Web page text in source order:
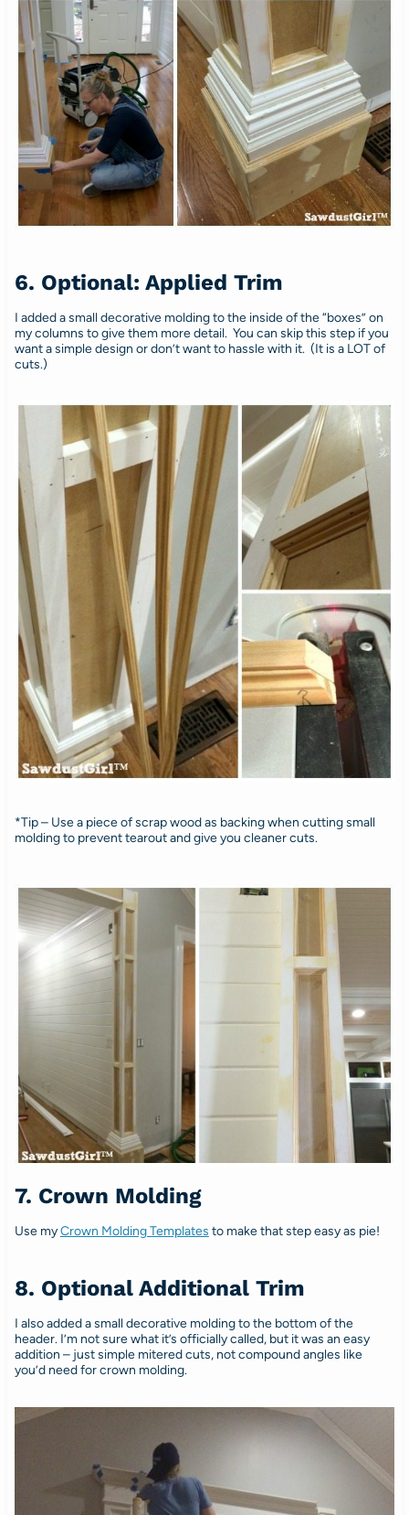
6. Optional: Applied Trim
I added a small decorative molding to the inside of the “boxes” on
my columns to give them more detail. You can skip this step if you
want a simple design or don’t want to hassle with it. (It is a LOT of
cuts.)
*Tip – Use a piece of scrap wood as backing when cutting small
molding to prevent tearout and give you cleaner cuts.
7. Crown Molding
Use myCrown Molding Templates to make that step easy as pie!
8. Optional Additional Trim
I also added a small decorative molding to the bottom of the
header. I’m not sure what it’s officially called, but it was an easy
addition – just simple mitered cuts, not compound angles like
you’d need for crown molding.